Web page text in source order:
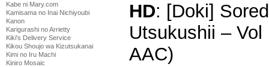
Kabe ni Mary.com
Kamisama no Inai Nichiyoubi
Kanon
Karigurashi no Arrietty
Kiki's Delivery Service
Kikou Shoujo wa Kizutsukanai
Kimi no Iru Machi
Kiniro Mosaic
HD: [Doki]
Utsukushii –
AAC)